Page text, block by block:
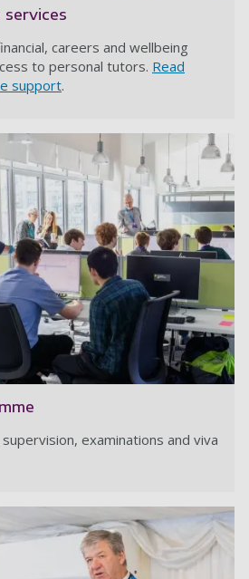
careers and wellbeing
to personal tutors. Read
support.
examinations and viva